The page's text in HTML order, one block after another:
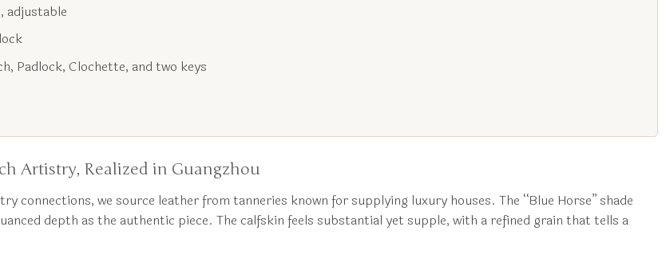
adjustable
Padlock, Clochette, and two keys
Artistry, Realized in Guangzhou
connections, we source leather from tanneries known for supplying luxury houses. The “Blue Horse” shade
depth as the authentic piece. The calfskin feels substantial yet supple, with a refined grain that tells a